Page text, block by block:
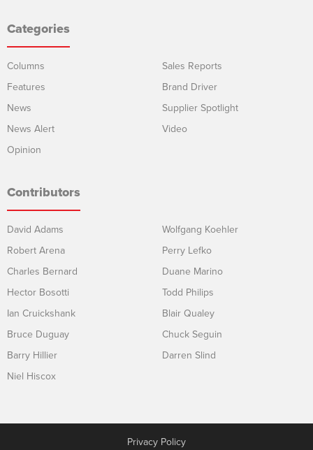
Categories
Columns
Features
News
News Alert
Opinion
Sales Reports
Brand Driver
Supplier Spotlight
Video
Contributors
David Adams
Robert Arena
Charles Bernard
Hector Bosotti
Ian Cruickshank
Bruce Duguay
Barry Hillier
Niel Hiscox
Wolfgang Koehler
Perry Lefko
Duane Marino
Todd Philips
Blair Qualey
Chuck Seguin
Darren Slind
Privacy Policy